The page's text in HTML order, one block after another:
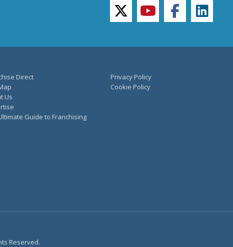
twitteryoutubefacebooklinkedin
Direct
Us
Guide to Franchising
Privacy Policy
Cookie Policy
Reserved.